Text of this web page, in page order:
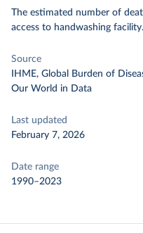
The estimated number of
access to handwashing facility.
Source
IHME, Global Burden of
Our World in Data
Last updated
February 7, 2026
Date range
1990–2023